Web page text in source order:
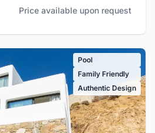
Price available upon request
Pool
Family Friendly
Authentic Design